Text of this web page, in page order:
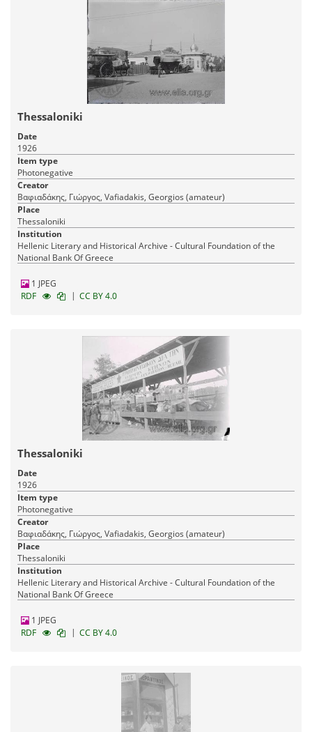
Thessaloniki
Date
1926
Item type
Photonegative
Creator
Βαφιαδάκης, Γιώργος, Vafiadakis, Georgios (amateur)
Place
Thessaloniki
Institution
Hellenic Literary and Historical Archive - Cultural Foundation of the
National Bank Of Greece
1 JPEG
RDF
| CC BY 4.0
Thessaloniki
Date
1926
Item type
Photonegative
Creator
Βαφιαδάκης, Γιώργος, Vafiadakis, Georgios (amateur)
Place
Thessaloniki
Institution
Hellenic Literary and Historical Archive - Cultural Foundation of the
National Bank Of Greece
1 JPEG
RDF
| CC BY 4.0